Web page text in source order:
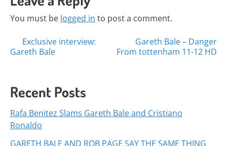
You must be logged in to post a comment.
Posts
Exclusive interview:
Gareth Bale
Gareth Bale – Danger
From tottenham 11-12 HD
Recent Posts
Rafa Benitez Slams Gareth Bale and Cristiano
Ronaldo
GARETH BALE AND ROB PAGE SAY THE SAME THING